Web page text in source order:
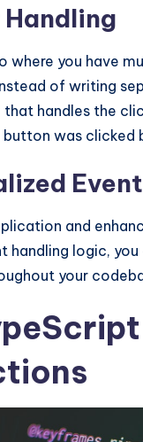
where you have
of writing
handles the
was clicked
and
logic,
your